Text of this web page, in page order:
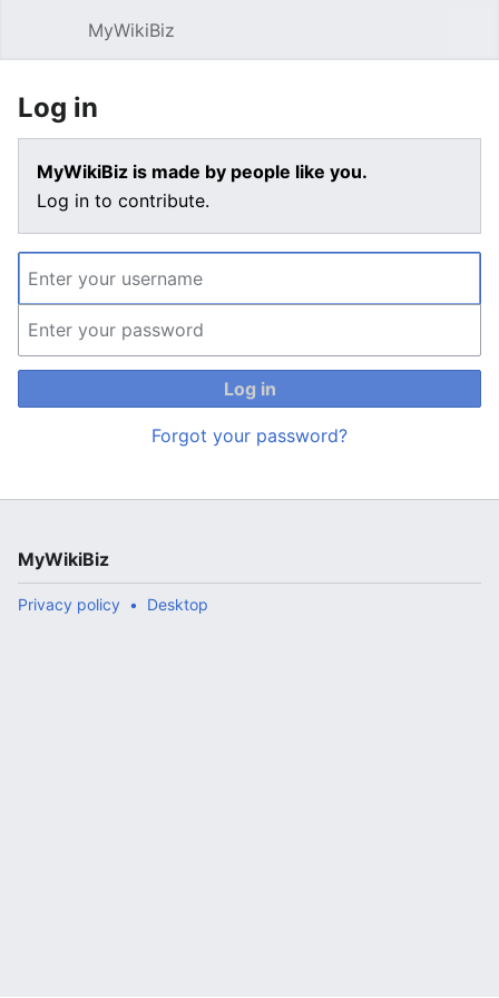
MyWikiBiz
Log in
MyWikiBiz is made by people like you.
Log in to contribute.
Log in
Forgot your password?
MyWikiBiz
Privacy policy Desktop